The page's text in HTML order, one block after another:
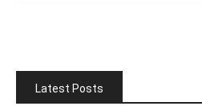
Latest Posts